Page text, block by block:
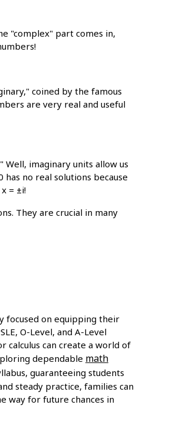
"complex" part comes in,
coined by the famous
are very real and useful
imaginary units allow us
no real solutions because
= ±i!
They are crucial in many
focused on equipping their
O-Level, and A-Level
calculus can create a world of
dependable math
guaranteeing students
steady practice, families can
way for future chances in